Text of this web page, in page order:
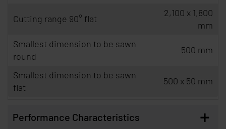
Cutting range 90° flat
2,100 x 1,800
mm
Smallest dimension to be sawn
round
500 mm
Smallest dimension to be sawn
flat
500 x 50 mm
Performance Characteristics +